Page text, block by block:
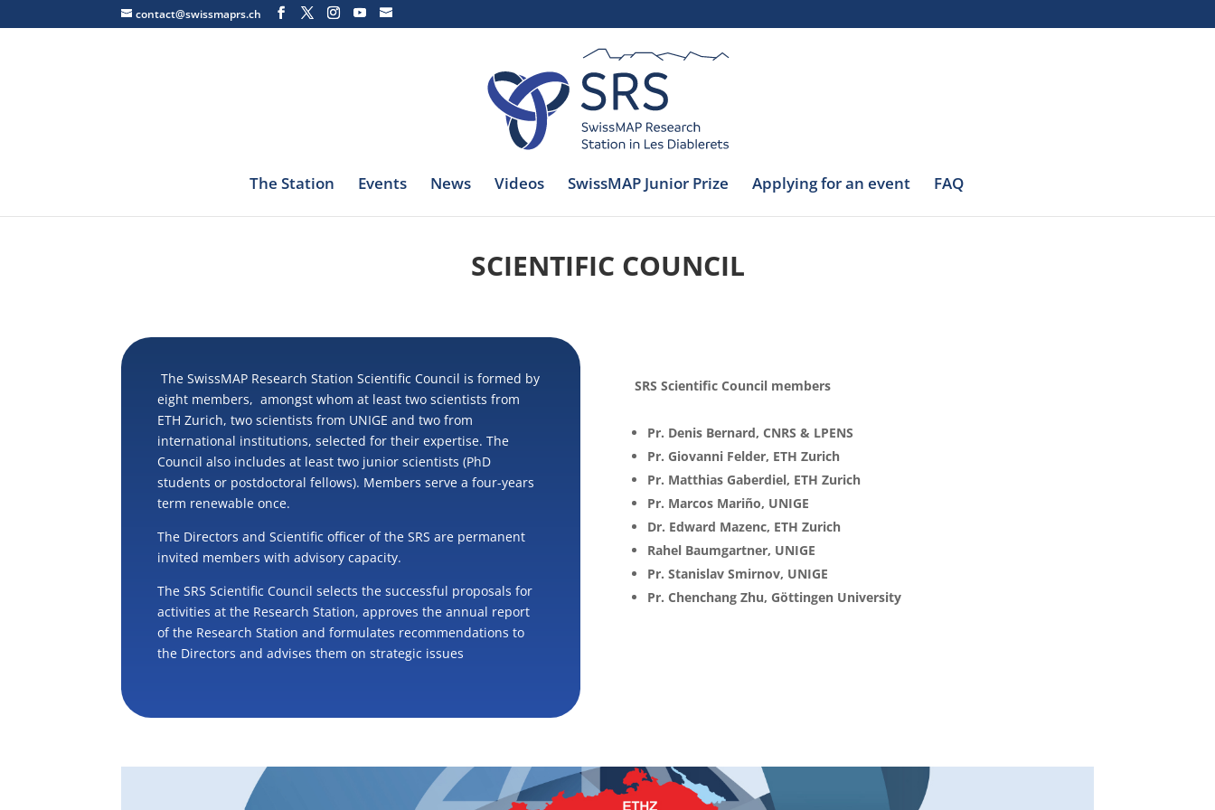
contact@swissmaprs.ch
The Station Events News Videos SwissMAP Junior Prize Applying for an event FAQ
SCIENTIFIC COUNCIL
The SwissMAP Research Station Scientific Council is formed by
eight members, amongst whom at least two scientists from
ETH Zurich, two scientists from UNIGE and two from
international institutions, selected for their expertise. The
Council also includes at least two junior scientists (PhD
students or postdoctoral fellows). Members serve a four-years
term renewable once.
The Directors and Scientific officer of the SRS are permanent
invited members with advisory capacity.
The SRS Scientific Council selects the successful proposals for
activities at the Research Station, approves the annual report
of the Research Station and formulates recommendations to
the Directors and advises them on strategic issues
SRS Scientific Council members
Pr. Denis Bernard, CNRS & LPENS
Pr. Giovanni Felder, ETH Zurich
Pr. Matthias Gaberdiel, ETH Zurich
Pr. Marcos Mariño, UNIGE
Dr. Edward Mazenc, ETH Zurich
Rahel Baumgartner, UNIGE
Pr. Stanislav Smirnov, UNIGE
Pr. Chenchang Zhu, Göttingen University